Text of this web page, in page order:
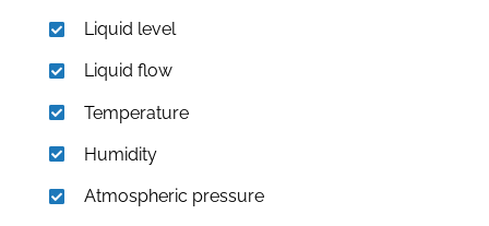
Liquid level
Liquid flow
Temperature
Humidity
Atmospheric pressure